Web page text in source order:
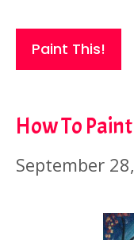
Paint This!
How To
September